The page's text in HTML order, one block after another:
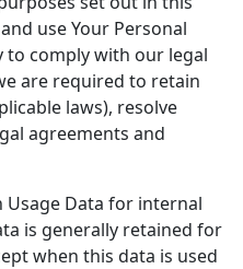
use Your Personal
to comply with our legal
are required to retain
laws), resolve
agreements and
Usage Data for internal
is generally retained for
when this data is used